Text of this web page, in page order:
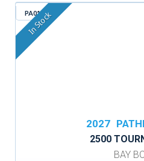
PA014
In Stock
2027
2500
BAY